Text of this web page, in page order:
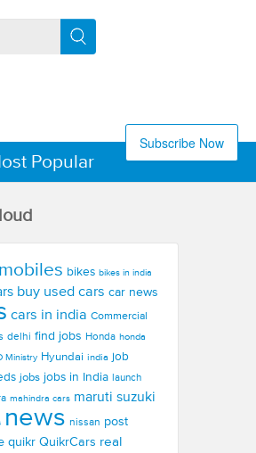
Subscribe Now
Popular
bikes bikes in india
buy used cars car news
cars in india Commercial
delhi find jobs Honda honda
Ministry Hyundai india job
jobs jobs in India launch
mahindra cars maruti suzuki
news nissan post
quikr QuikrCars real